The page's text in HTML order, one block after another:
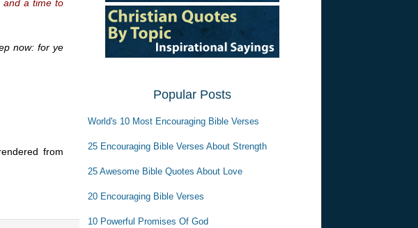
and a time to
now: for ye
from
Popular Posts
World's 10 Most Encouraging Bible Verses
25 Encouraging Bible Verses About Strength
25 Awesome Bible Quotes About Love
20 Encouraging Bible Verses
10 Powerful Promises Of God